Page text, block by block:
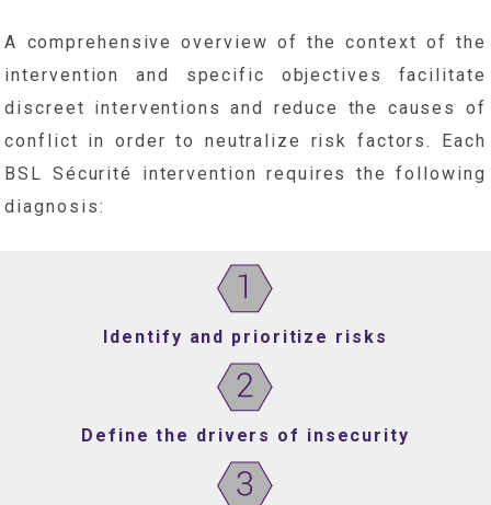
A comprehensive overview of the context of the
intervention and specific objectives facilitate
discreet interventions and reduce the causes of
conflict in order to neutralize risk factors. Each
BSL Sécurité intervention requires the following
diagnosis:
Identify and prioritize risks
Define the drivers of insecurity